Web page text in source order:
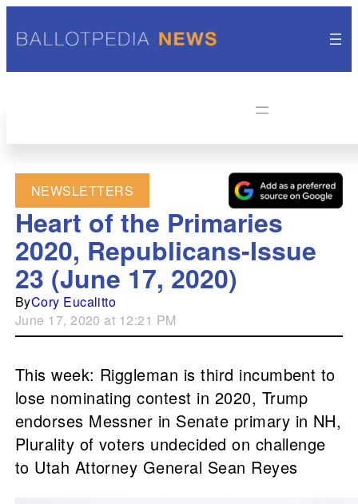
NEWSLETTERS
Heart of the Primaries
2020, Republicans-Issue
23 (June 17, 2020)
ByCory Eucalitto
June 17, 2020 at 12:21 PM
This week: Riggleman is third incumbent to
lose nominating contest in 2020, Trump
endorses Messner in Senate primary in NH,
Plurality of voters undecided on challenge
to Utah Attorney General Sean Reyes